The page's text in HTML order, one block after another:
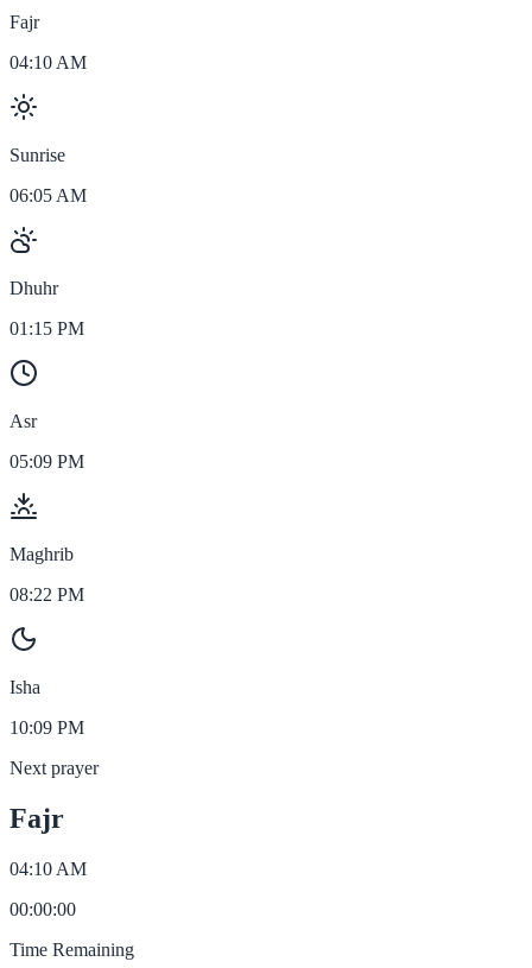
Fajr
04:10 AM
Sunrise
06:05 AM
Dhuhr
01:15 PM
Asr
05:09 PM
Maghrib
08:22 PM
Isha
10:09 PM
Next prayer
Fajr
04:10 AM
00:00:00
Time Remaining